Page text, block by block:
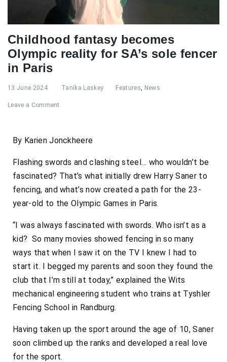
Childhood fantasy becomes
Olympic reality for SA’s sole fencer
in Paris
13 June 2024 Tanika Laskey Features, News
Leave a Comment
By Karien Jonckheere
Flashing swords and clashing steel… who wouldn’t be
fascinated? That’s what initially drew Harry Saner to
fencing, and what’s now created a path for the 23-
year-old to the Olympic Games in Paris.
“I was always fascinated with swords. Who isn’t as a
kid? So many movies showed fencing in so many
ways that when I saw it on the TV I knew I had to
start it. I begged my parents and soon they found the
club that I’m still at today,” explained the Wits
mechanical engineering student who trains at Tyshler
Fencing School in Randburg.
Having taken up the sport around the age of 10, Saner
soon climbed up the ranks and developed a real love
for the sport.